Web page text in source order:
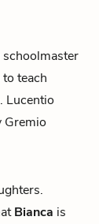
teach
Lucentio
Gremio
Bianca is